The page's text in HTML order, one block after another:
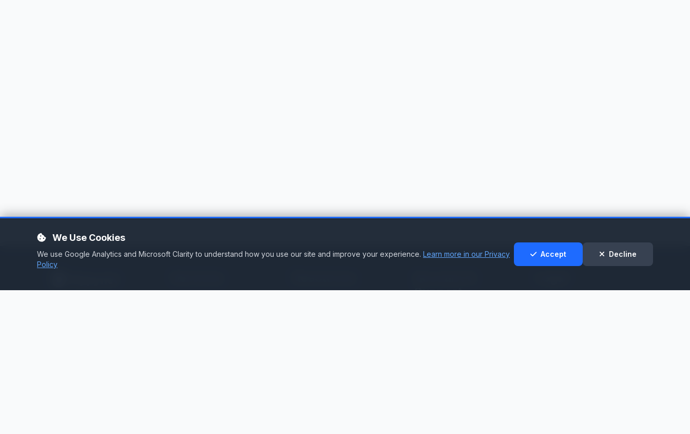
Support
We Use Cookies
We use Google Analytics and Microsoft Clarity to understand how you use our site and improve your experience. Learn more in our Privacy
Policy
Accept Decline